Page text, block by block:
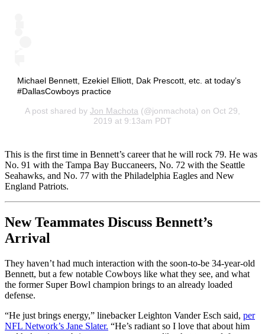
Michael Bennett, Ezekiel Elliott, Dak Prescott, etc. at today’s
#DallasCowboys practice
A post shared by Jon Machota (@jonmachota) on Oct 29,
2019 at 9:13am PDT
This is the first time in Bennett’s career that he will rock 79. He was
No. 91 with the Tampa Bay Buccaneers, No. 72 with the Seattle
Seahawks, and No. 77 with the Philadelphia Eagles and New
England Patriots.
New Teammates Discuss Bennett’s
Arrival
They haven’t had much interaction with the soon-to-be 34-year-old
Bennett, but a few notable Cowboys like what they see, and what
the former Super Bowl champion brings to an already loaded
defense.
“He just brings energy,” linebacker Leighton Vander Esch said, per
NFL Network’s Jane Slater. “He’s radiant so I love that about him